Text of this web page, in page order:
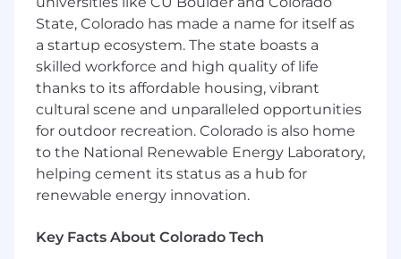
developers to discover Cloudflare, whether
through ecosystem partnerships, high impact
content, or creative field engagement.
We are builders, storytellers, and connectors
united by one goal: to make Cloudflare the
most exciting place for developers to build.
About the Role
As the Senior Manager of Solutions Architecture
team of high-performing technical experts who
State, Colorado has made a name for itself as
a startup ecosystem. The state boasts a
skilled workforce and high quality of life
thanks to its affordable housing, vibrant
cultural scene and unparalleled opportunities
for outdoor recreation. Colorado is also home
to the National Renewable Energy Laboratory,
helping cement its status as a hub for
renewable energy innovation.
Key Facts About Colorado Tech